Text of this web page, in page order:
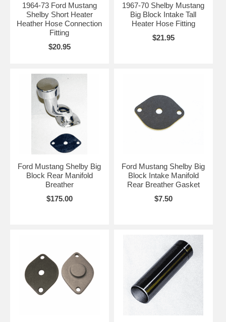
1964-73 Ford Mustang
Shelby Short Heater
Heather Hose Connection
Fitting
$20.95
1967-70 Shelby Mustang
Big Block Intake Tall
Heater Hose Fitting
$21.95
Ford Mustang Shelby Big
Block Rear Manifold
Breather
$175.00
Ford Mustang Shelby Big
Block Intake Manifold
Rear Breather Gasket
$7.50